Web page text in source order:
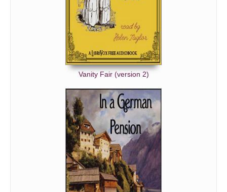
Vanity Fair (version 2)